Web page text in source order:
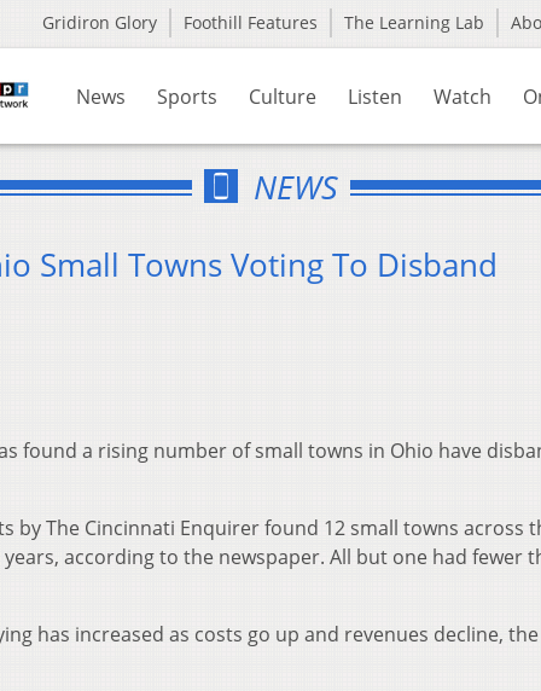
Gridiron Glory Foothill Features The Learning Lab
News Sports Culture Listen Watch
NEWS
Small Towns Voting To Disband
found a rising number of small towns in Ohio have
by The Cincinnati Enquirer found 12 small towns across
according to the newspaper. All but one had fewer
has increased as costs go up and revenues decline, the